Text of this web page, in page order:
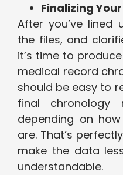
Finalizing
After you’ve lined
the files, and
it’s time to
medical record
should be easy to
final
depending on
are. That’s
make the data
understandable.